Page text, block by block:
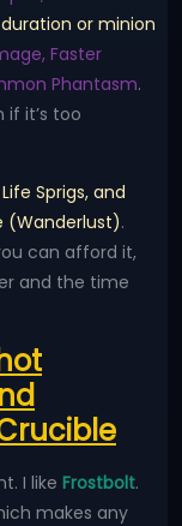
or minion
Faster
Phantasm.
it’s too
Sprigs, and
(Wanderlust).
can afford it,
and the time
I like Frostbolt.
makes any